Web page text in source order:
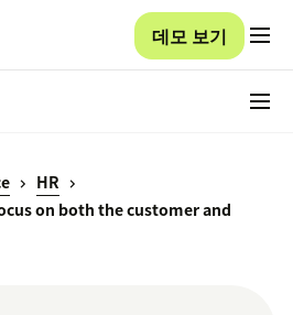
데모 보기
HR
on both the customer and